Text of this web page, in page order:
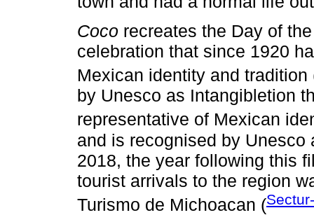
Coco recreates the Day of
celebration that since 1920
Mexican identity and tradition
by Unesco as Intangibletion
representative of Mexican
and is recognised by
2018, the year following this
tourist arrivals to the region
Turismo de Michoacan (